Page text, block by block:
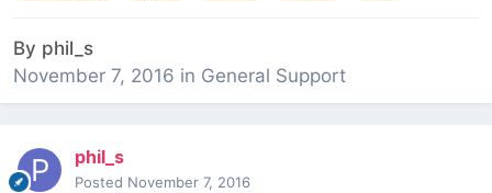
By phil_s
November 7, 2016 in General Support
phil_s
Posted November 7, 2016